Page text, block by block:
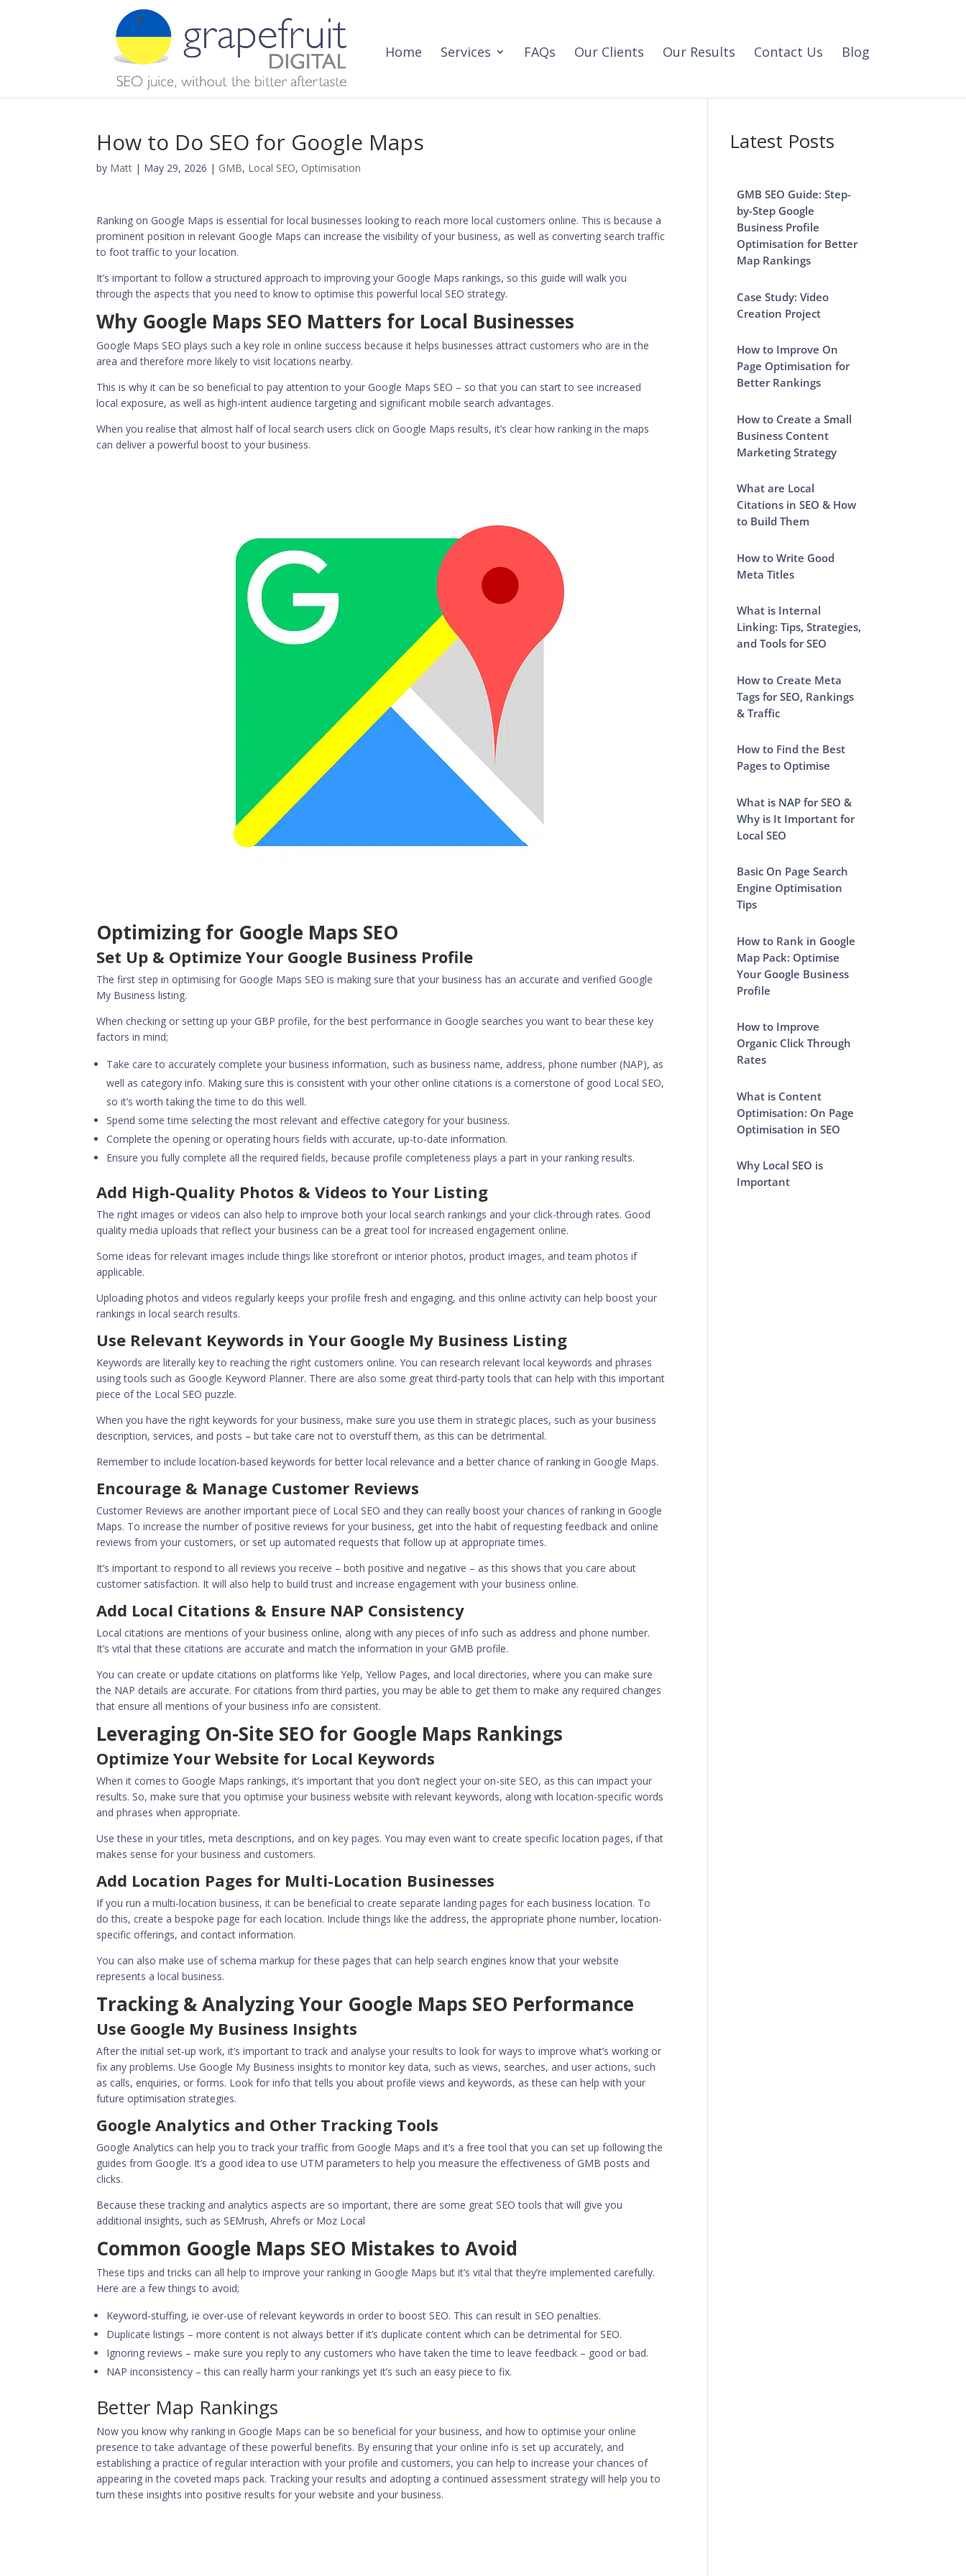
Home Services FAQs Our Clients Our Results Contact Us Blog
How to Do SEO for Google Maps
by Matt | May 29, 2026 | GMB, Local SEO, Optimisation
Ranking on Google Maps is essential for local businesses looking to reach more local customers online. This is because a
prominent position in relevant Google Maps can increase the visibility of your business, as well as converting search traffic
to foot traffic to your location.
It’s important to follow a structured approach to improving your Google Maps rankings, so this guide will walk you
through the aspects that you need to know to optimise this powerful local SEO strategy.
Why Google Maps SEO Matters for Local Businesses
Google Maps SEO plays such a key role in online success because it helps businesses attract customers who are in the
area and therefore more likely to visit locations nearby.
This is why it can be so beneficial to pay attention to your Google Maps SEO – so that you can start to see increased
local exposure, as well as high-intent audience targeting and significant mobile search advantages.
When you realise thatalmost half of local search users click on Google Maps results, it’s clear how ranking in the maps
can deliver a powerful boost to your business.
Optimizing for Google Maps SEO
Set Up & Optimize Your Google Business Profile
The first step in optimising forGoogle Maps SEO is making sure that your business has an accurate and verified Google
My Business listing.
When checking or setting up your GBP profile, for the best performance in Google searches you want to bear these key
factors in mind;
Take care to accurately complete your business information, such as business name, address, phone number (NAP), as
well as category info. Making sure this is consistent with your other online citations is a cornerstone of good Local SEO,
so it’s worth taking the time to do this well.
Spend some time selecting the most relevant and effective category for your business.
Complete the opening or operating hours fields with accurate, up-to-date information.
Ensure you fully complete all the required fields, because profile completeness plays a part in your ranking results.
Add High-Quality Photos & Videos to Your Listing
The right images or videos can also help to improve both your local search rankings and your click-through rates. Good
quality media uploads that reflect your business can be a great tool for increased engagement online.
Some ideas for relevant images include things like storefront or interior photos, product images, and team photos if
applicable.
Uploading photos and videos regularly keeps your profile fresh and engaging, and this online activity can help boost your
rankings in local search results.
Use Relevant Keywords in Your Google My Business Listing
Keywords are literally key to reaching the right customers online. You can research relevant local keywords and phrases
using tools such as Google Keyword Planner. There are also some great third-party tools that can help with this important
piece of the Local SEO puzzle.
When you have the right keywords for your business, make sure you use them in strategic places, such as your business
description, services, and posts – but take care not to overstuff them, as this can be detrimental.
Remember to include location-based keywords for better local relevance and a better chance of ranking in Google Maps.
Encourage & Manage Customer Reviews
Customer Reviews are another important piece of Local SEO and they can really boost your chances of ranking in Google
Maps. To increase the number of positive reviews for your business, get into the habit of requesting feedback and online
reviews from your customers, or set up automated requests that follow up at appropriate times.
It’s important to respond to all reviews you receive – both positive and negative – as this shows that you care about
customer satisfaction. It will also help to build trust and increase engagement with your business online.
Add Local Citations & Ensure NAP Consistency
Local citations are mentions of your business online, along with any pieces of info such as address and phone number.
It’s vital that these citations are accurate and match the information in your GMB profile.
You can create or update citations on platforms like Yelp, Yellow Pages, and local directories, where you can make sure
the NAP details are accurate. For citations from third parties, you may be able to get them to make any required changes
that ensure all mentions of your business info are consistent.
Leveraging On-Site SEO for Google Maps Rankings
Optimize Your Website for Local Keywords
When it comes toGoogle Maps rankings, it’s important that you don’t neglect your on-site SEO, as this can impact your
results. So, make sure that you optimise your business website with relevant keywords, along with location-specific words
and phrases when appropriate.
Use these in your titles, meta descriptions, and on key pages. You may even want to create specific location pages, if that
makes sense for your business and customers.
Add Location Pages for Multi-Location Businesses
If you run a multi-location business, it can be beneficial to create separate landing pages for each business location. To
do this, create a bespoke page for each location. Include things like the address, the appropriate phone number, location-
specific offerings, and contact information.
You can also make use of schema markup for these pages that can help search engines know that your website
represents a local business.
Tracking & Analyzing Your Google Maps SEO Performance
Use Google My Business Insights
After the initial set-up work, it’s important to track and analyse your results to look for ways to improve what’s working or
fix any problems. Use Google My Business insights to monitor key data, such as views, searches, and user actions, such
as calls, enquiries, or forms. Look for info that tells you about profile views and keywords, as these can help with your
futureoptimisation strategies.
Google Analytics and Other Tracking Tools
Google Analytics can help you to track your traffic from Google Maps and it’s a free tool that you can set up following the
guides from Google. It’s a good idea to use UTM parameters to help you measure the effectiveness of GMB posts and
clicks.
Because these tracking and analytics aspects are so important, there are some great SEO tools that will give you
additional insights, such as SEMrush, Ahrefs or Moz Local
Common Google Maps SEO Mistakes to Avoid
These tips and tricks can all help to improve your ranking in Google Maps but it’s vital that they’re implemented carefully.
Here are a few things to avoid;
Keyword-stuffing, ie over-use of relevant keywords in order to boost SEO. This can result in SEO penalties.
Duplicate listings – more content is not always better if it’s duplicate content which can be detrimental for SEO.
Ignoring reviews – make sure you reply to any customers who have taken the time to leave feedback – good or bad.
NAP inconsistency – this can really harm your rankings yet it’s such an easy piece to fix.
Better Map Rankings
Now you know why ranking in Google Maps can be so beneficial for your business, and how to optimise your online
presence to take advantage of these powerful benefits. By ensuring that your online info is set up accurately, and
establishing a practice of regular interaction with your profile and customers, you can help to increase your chances of
appearing in the coveted maps pack. Tracking your results and adopting a continued assessment strategy will help you to
turn these insights into positive results for your website and your business.
Latest Posts
GMB SEO Guide: Step-
by-Step Google
Business Profile
Optimisation for Better
Map Rankings
Case Study: Video
Creation Project
How to Improve On
Page Optimisation for
Better Rankings
How to Create a Small
Business Content
Marketing Strategy
What are Local
Citations in SEO & How
to Build Them
How to Write Good
Meta Titles
What is Internal
Linking: Tips, Strategies,
and Tools for SEO
How to Create Meta
Tags for SEO, Rankings
& Traffic
How to Find the Best
Pages to Optimise
What is NAP for SEO &
Why is It Important for
Local SEO
Basic On Page Search
Engine Optimisation
Tips
How to Rank in Google
Map Pack: Optimise
Your Google Business
Profile
How to Improve
Organic Click Through
Rates
What is Content
Optimisation: On Page
Optimisation in SEO
Why Local SEO is
Important